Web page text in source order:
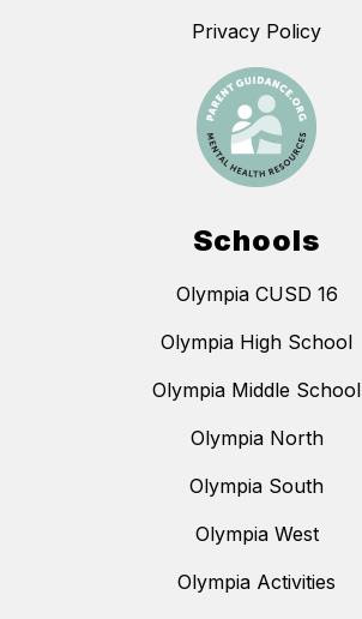
Privacy Policy
Schools
Olympia CUSD 16
Olympia High School
Olympia Middle School
Olympia North
Olympia South
Olympia West
Olympia Activities